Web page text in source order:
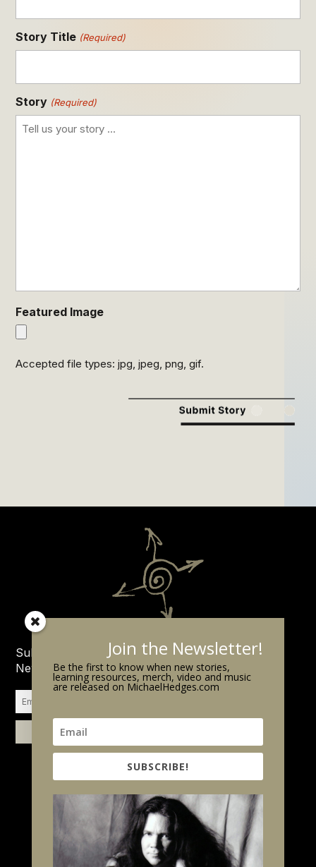
Story Title (Required)
Story (Required)
Featured Image
Accepted file types: jpg, jpeg, png, gif.
Subscribe to the Michael Hedges
Newsletter.
Join the Newsletter!
Be the first to know when new stories,
learning resources, merch, video and music
are released on MichaelHedges.com
SUBSCRIBE!